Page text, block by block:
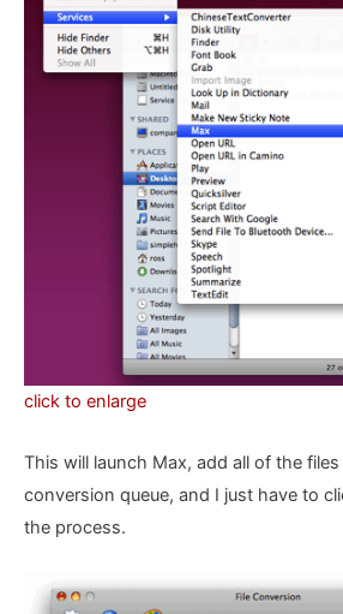
click to enlarge
This will launch Max, add all of the
conversion queue, and I just have to
the process.